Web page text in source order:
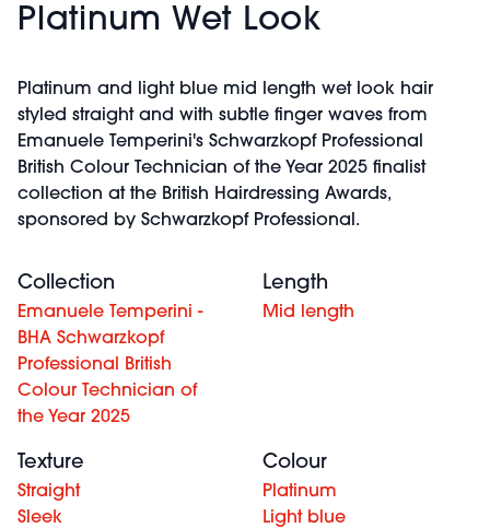
Platinum Wet Look
Platinum and light blue mid length wet look hair
styled straight and with subtle finger waves from
Emanuele Temperini's Schwarzkopf Professional
British Colour Technician of the Year 2025 finalist
collection at the British Hairdressing Awards,
sponsored by Schwarzkopf Professional.
Collection
Emanuele Temperini -
BHA Schwarzkopf
Professional British
Colour Technician of
the Year 2025
Length
Mid length
Texture
Straight
Sleek
Colour
Platinum
Light blue